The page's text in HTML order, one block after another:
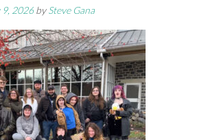
2026bySteve Gana